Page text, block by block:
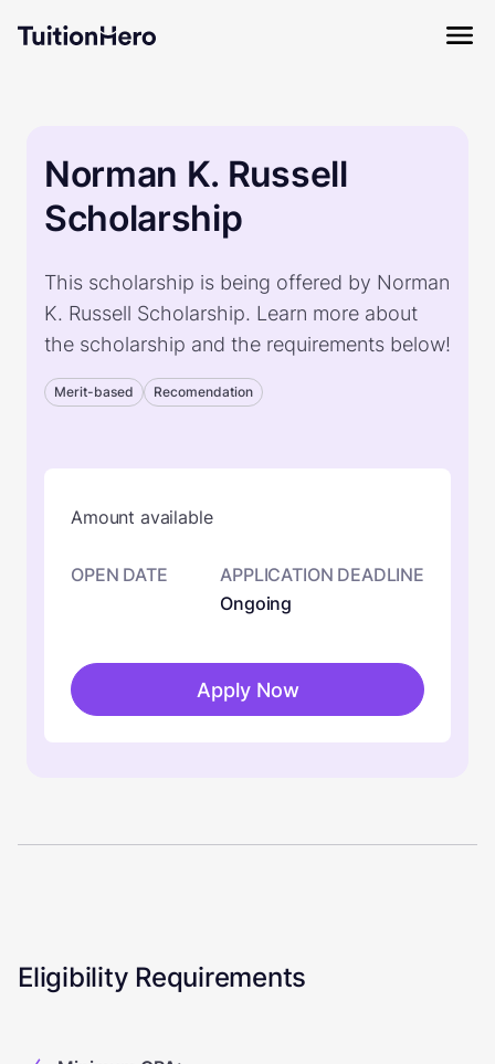
Norman K. Russell
Scholarship
This scholarship is being offered by Norman
K. Russell Scholarship. Learn more about
the scholarship and the requirements below!
Merit-based Recomendation
Amount available
OPEN DATE
APPLICATION DEADLINE
Ongoing
Apply Now
Eligibility Requirements